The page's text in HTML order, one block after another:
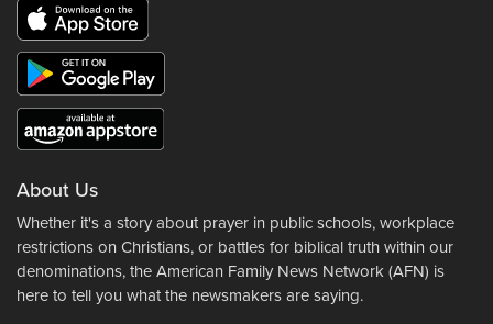
About Us
Whether it's a story about prayer in public schools, workplace
restrictions on Christians, or battles for biblical truth within our
denominations, the American Family News Network (AFN) is
here to tell you what the newsmakers are saying.